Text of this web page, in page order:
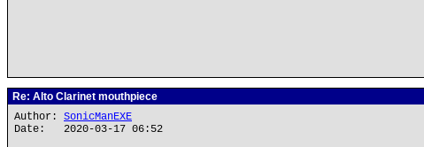
Re: Alto Clarinet mouthpiece
Author: SonicManEXE
Date: 2020-03-17 06:52